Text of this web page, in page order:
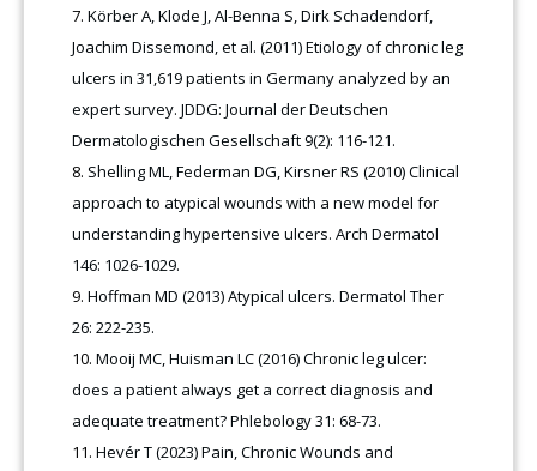
Körber A, Klode J, Al-Benna S, Dirk Schadendorf,
Joachim Dissemond, et al. (2011) Etiology of chronic leg
ulcers in 31,619 patients in Germany analyzed by an
expert survey. JDDG: Journal der Deutschen
Dermatologischen Gesellschaft 9(2): 116-121.
Shelling ML, Federman DG, Kirsner RS (2010) Clinical
approach to atypical wounds with a new model for
understanding hypertensive ulcers. Arch Dermatol
146: 1026-1029.
Hoffman MD (2013) Atypical ulcers. Dermatol Ther
26: 222-235.
Mooij MC, Huisman LC (2016) Chronic leg ulcer:
does a patient always get a correct diagnosis and
adequate treatment? Phlebology 31: 68-73.
Hevér T (2023) Pain, Chronic Wounds and